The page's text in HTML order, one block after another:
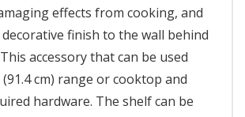
effects from cooking, and
finish to the wall behind
accessory that can be used
cm) range or cooktop and
hardware. The shelf can be